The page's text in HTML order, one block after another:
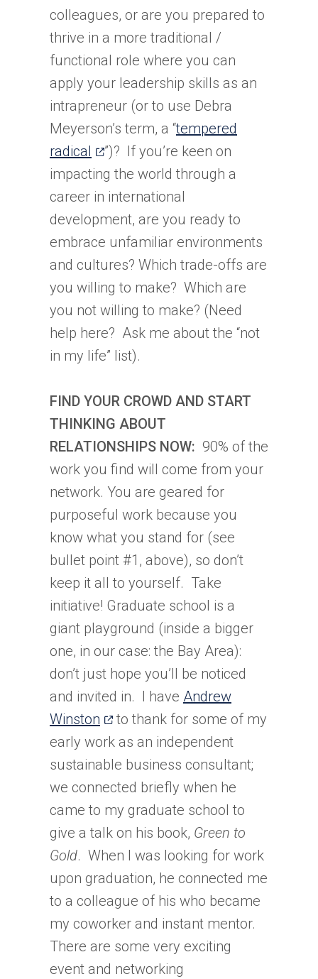
colleagues, or are you prepared to
thrive in a more traditional /
functional role where you can
apply your leadership skills as an
intrapreneur (or to use Debra
Meyerson’s term, a “tempered
radical (opens
in
a
new
tab)
”)? If you’re keen on
impacting the world through a
career in international
development, are you ready to
embrace unfamiliar environments
and cultures? Which trade-offs are
you willing to make? Which are
you not willing to make? (Need
help here? Ask me about the “not
in my life” list).
FIND YOUR CROWD AND START
THINKING ABOUT
RELATIONSHIPS NOW: 90% of the
work you find will come from your
network. You are geared for
purposeful work because you
know what you stand for (see
bullet point #1, above), so don’t
keep it all to yourself. Take
initiative! Graduate school is a
giant playground (inside a bigger
one, in our case: the Bay Area):
don’t just hope you’ll be noticed
and invited in. I have Andrew
Winston (opens
in
a
new
tab)
to thank for some of my
early work as an independent
sustainable business consultant;
we connected briefly when he
came to my graduate school to
give a talk on his book, Green to
Gold. When I was looking for work
upon graduation, he connected me
to a colleague of his who became
my coworker and instant mentor.
There are some very exciting
event and networking